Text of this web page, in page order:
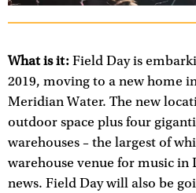
What is it: Field Day is
2019, moving to a new home
Meridian Water. The new
outdoor space plus four
warehouses – the largest of
warehouse venue for music in
news. Field Day will also be